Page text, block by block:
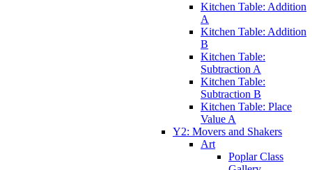
Kitchen Table: Addition
A
Kitchen Table: Addition
B
Kitchen Table:
Subtraction A
Kitchen Table:
Subtraction B
Kitchen Table: Place
Value A
Y2: Movers and Shakers
Art
Poplar Class